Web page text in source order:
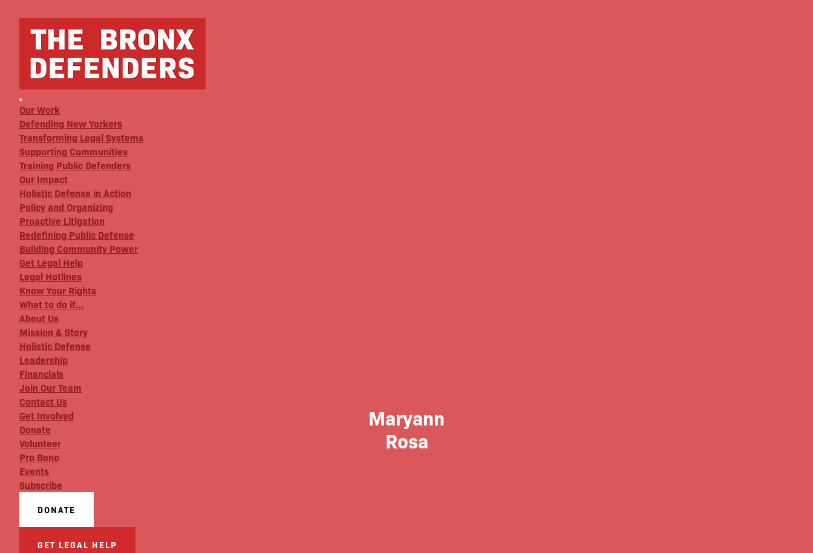
Our Work
Defending New Yorkers
Transforming Legal Systems
Supporting Communities
Training Public Defenders
Our Impact
Holistic Defense in Action
Policy and Organizing
Proactive Litigation
Redefining Public Defense
Building Community Power
Get Legal Help
Legal Hotlines
Know Your Rights
What to do if…
About Us
Mission & Story
Holistic Defense
Leadership
Financials
Join Our Team
Contact Us
Get Involved
Donate
Volunteer
Pro Bono
Events
Subscribe
DONATE
GET LEGAL HELP
Maryann
Rosa